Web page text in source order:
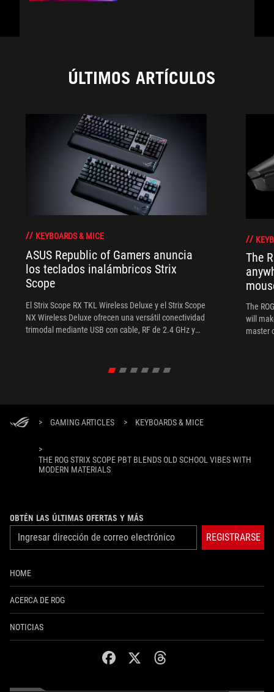
ÚLTIMOS ARTÍCULOS
KEYBOARDS & MICE
ASUS Republic of Gamers anuncia
los teclados inalámbricos Strix
Scope
El Strix Scope RX TKL Wireless Deluxe y el Strix Scope
NX Wireless Deluxe ofrecen una versátil conectividad
trimodal mediante USB con cable, RF de 2.4 GHz y
The
The
will
master
> GAMING ARTICLES > KEYBOARDS & MICE
>
THE ROG STRIX SCOPE PBT BLENDS OLD SCHOOL VIBES WITH
MODERN MATERIALS
OBTÉN LAS ÚLTIMAS OFERTAS Y MÁS
REGISTRARSE
HOME
ACERCA DE ROG
NOTICIAS
facebooktwitterthreads